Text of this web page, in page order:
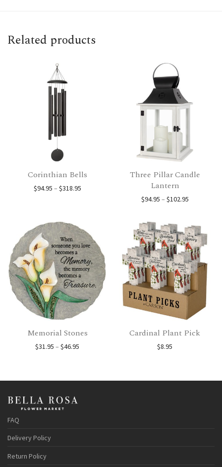
Related products
Corinthian Bells
$94.95 – $318.95Price range: $94.95 through $318.95
Three Pillar Candle
Lantern
$94.95 – $102.95Price
Memorial Stones
$31.95 – $46.95 Price range: $31.95 through $46.95
Cardinal Plant Pick
$8.95
FAQ
Delivery Policy
Return Policy